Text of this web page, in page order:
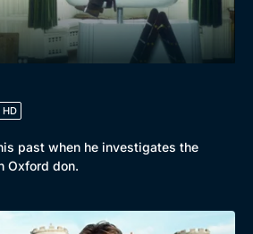
HD
past when he investigates the
Oxford don.